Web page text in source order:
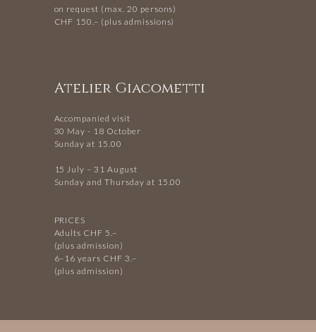
on request (max. 20 persons)
CHF 150.– (plus admissions)
Atelier Giacometti
Accompanied visit
30 May - 18 October
Sunday at 15.00
15 July – 31 August
Sunday and Thursday at 15.00
PRICES
Adults CHF 5.–
(plus admission)
6–16 years CHF 3.–
(plus admission)